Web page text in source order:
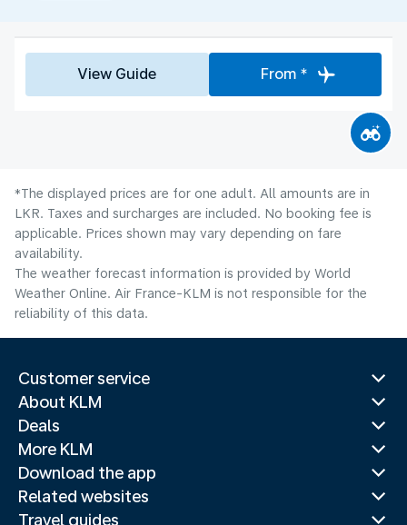
View Guide From *
*The displayed prices are for one adult. All amounts are in
LKR. Taxes and surcharges are included. No booking fee is
applicable. Prices shown may vary depending on fare
availability.
The weather forecast information is provided by World
Weather Online. Air France-KLM is not responsible for the
reliability of this data.
Customer service
About KLM
Deals
More KLM
Download the app
Related websites
Travel guides